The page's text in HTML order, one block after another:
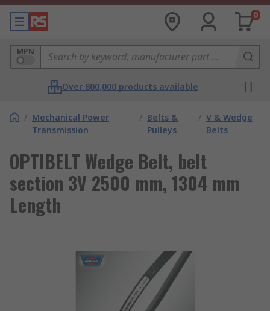
0
MPN
Over 800,000 products available
/ Mechanical Power
Transmission
/ Belts &
Pulleys
/ V & Wedge
Belts
OPTIBELT Wedge Belt, belt
section 3V 2500 mm, 1304 mm
Length